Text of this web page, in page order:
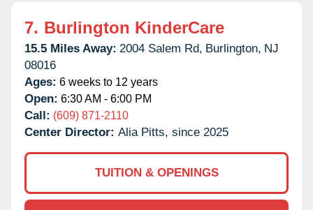
7. Burlington KinderCare
15.5 Miles Away: 2004 Salem Rd, Burlington, NJ
08016
Ages: 6 weeks to 12 years
Open: 6:30 AM - 6:00 PM
Call: (609) 871-2110
Center Director: Alia Pitts, since 2025
TUITION & OPENINGS